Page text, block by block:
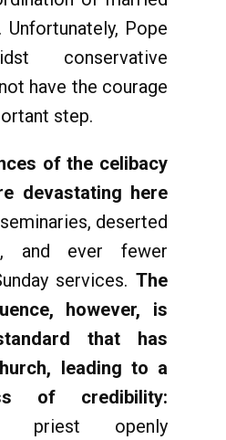
Pope
conservative
have the courage
step.
of the celibacy
devastating here
deserted
and ever fewer
services. The
however, is
that has
leading to a
of credibility:
priest openly